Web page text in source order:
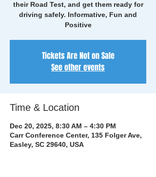
their Road Test, and get them ready for
driving safely. Informative, Fun and
Positive
Tickets Are Not on Sale
See other events
Time & Location
Dec 20, 2025, 8:30 AM – 4:30 PM
Carr Conference Center, 135 Folger Ave,
Easley, SC 29640, USA